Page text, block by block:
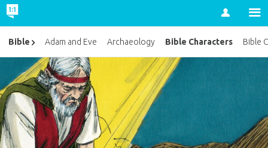
Account
Bible Adam and Eve Archaeology Bible Characters Bible